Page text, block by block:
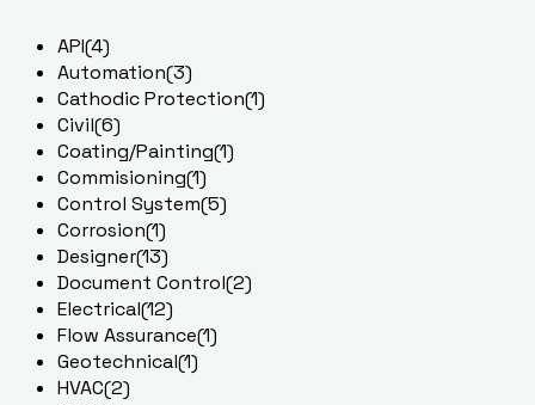
API(4)
Automation(3)
Cathodic Protection(1)
Civil(6)
Coating/Painting(1)
Commisioning(1)
Control System(5)
Corrosion(1)
Designer(13)
Document Control(2)
Electrical(12)
Flow Assurance(1)
Geotechnical(1)
HVAC(2)